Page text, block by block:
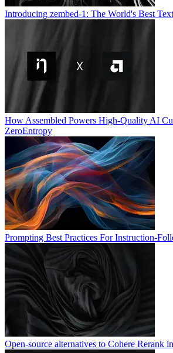
Introducing zembed-1: The World's Best
How Assembled Powers High-Quality AI
ZeroEntropy
Prompting Best Practices For Instruction-
Open-source alternatives to Cohere Rerank